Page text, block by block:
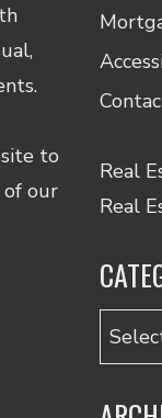
to
of our
Real
Real